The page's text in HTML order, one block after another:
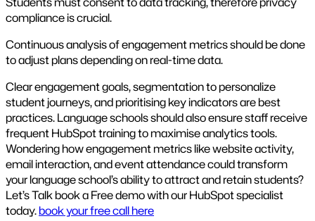
compliance is crucial.
Continuous analysis of engagement metrics should be done
to adjust plans depending on real-time data.
Clear engagement goals, segmentation to personalize
student journeys, and prioritising key indicators are best
practices. Language schools should also ensure staff receive
frequent HubSpot training to maximise analytics tools.
Wondering how engagement metrics like website activity,
email interaction, and event attendance could transform
your language school’s ability to attract and retain students?
Let’s Talk book a Free demo with our HubSpot specialist
today.book your free call here